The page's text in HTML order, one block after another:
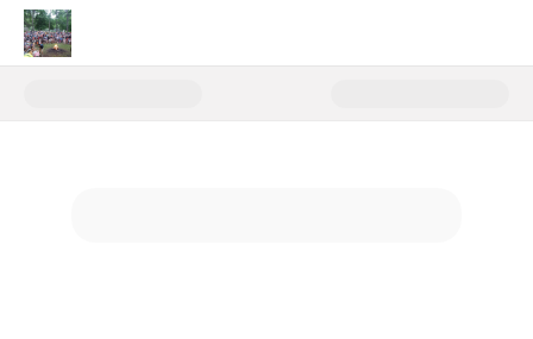
Donate to Unlocking the Magic